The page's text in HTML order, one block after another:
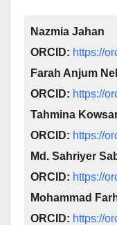
Nazmia Jahan
ORCID: https://
Farah Anjum
ORCID: https://
Tahmina
ORCID: https://
Md. Sahriyer
ORCID: https://
Mohammad
ORCID: https://